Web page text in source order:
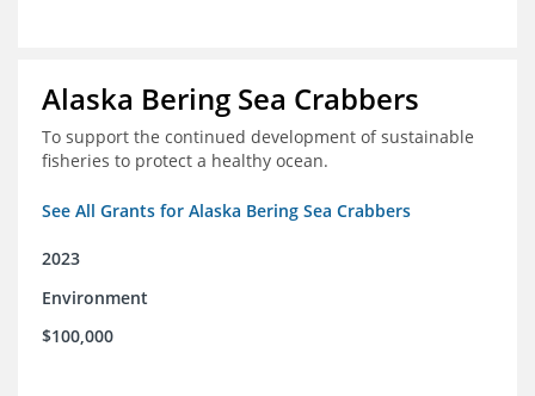
Alaska Bering Sea Crabbers
To support the continued development of sustainable
fisheries to protect a healthy ocean.
See All Grants for Alaska Bering Sea Crabbers
2023
Environment
$100,000